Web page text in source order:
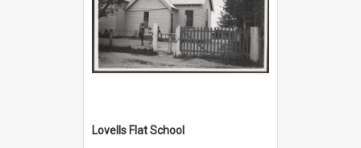
Lovells Flat School